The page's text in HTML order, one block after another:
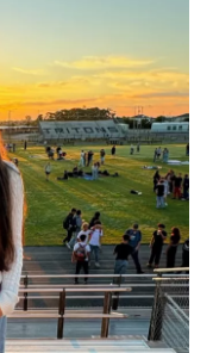
o
k
I
n